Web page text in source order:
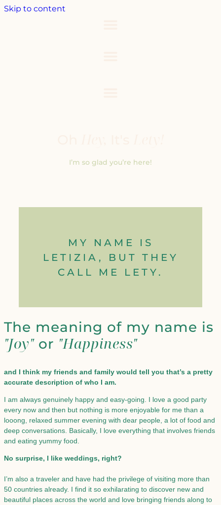
Skip to content
I’m so glad you’re here!
MY NAME IS
LETIZIA, BUT THEY
CALL ME LETY.
The meaning of my name is
"Joy"or "Happiness"
and I think my friends and family would tell you that’s a pretty
accurate description of who I am.
I am always genuinely happy and easy-going. I love a good party
every now and then but nothing is more enjoyable for me than a
looong, relaxed summer evening with dear people, a lot of food and
deep conversations. Basically, I love everything that involves friends
and eating yummy food.
No surprise, I like weddings, right?
I’m also a traveler and have had the privilege of visiting more than
50 countries already. I find it so exhilarating to discover new and
beautiful places across the world and love bringing friends along to